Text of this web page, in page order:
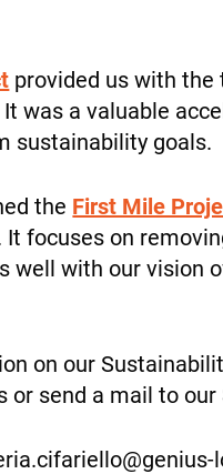
provided us with
was a valuable
sustainability goals.
the First Mile
focuses on
well with our vision
on our
or send a mail to